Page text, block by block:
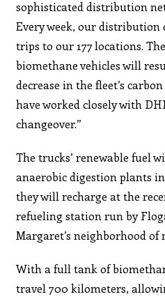
sophisticated distribution
Every week, our distribution
trips to our 177 locations.
biomethane vehicles will
decrease in the fleet’s
have worked closely with
changeover.”
The trucks’ renewable fuel
anaerobic digestion plants
they will recharge at the
refueling station run by
Margaret’s neighborhood
With a full tank of
travel 700 kilometers,